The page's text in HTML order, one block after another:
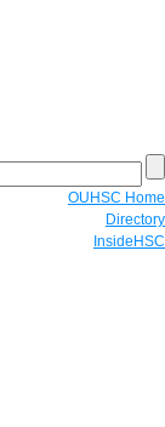
OUHSC Home
Directory
InsideHSC